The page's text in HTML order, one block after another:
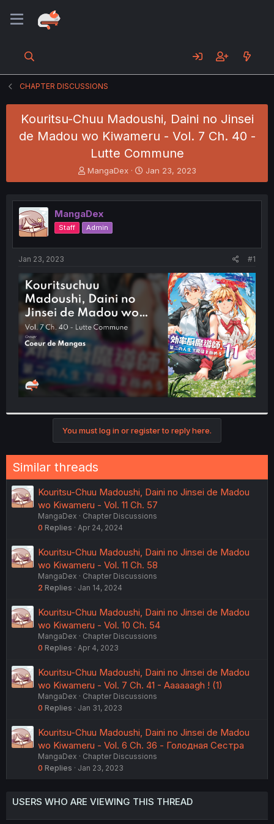
CHAPTER DISCUSSIONS
Kouritsu-Chuu Madoushi, Daini no Jinsei
de Madou wo Kiwameru - Vol. 7 Ch. 40 -
Lutte Commune
T
h
e
a
d
s
t
e
r
MangaDex
S
t
r
t
Jan 23, 2023
MangaDex
Staff Admin
Jan 23, 2023 #1
You must log in or register to reply here.
Similar threads
Kouritsu-Chuu Madoushi, Daini no Jinsei de Madou
wo Kiwameru - Vol. 11 Ch. 57
MangaDex
Chapter Discussions
0 Replies Apr 24, 2024
Kouritsu-Chuu Madoushi, Daini no Jinsei de Madou
wo Kiwameru - Vol. 11 Ch. 58
MangaDex
Chapter Discussions
2 Replies Jan 14, 2024
Kouritsu-Chuu Madoushi, Daini no Jinsei de Madou
wo Kiwameru - Vol. 10 Ch. 54
MangaDex
Chapter Discussions
0 Replies Apr 4, 2023
Kouritsu-Chuu Madoushi, Daini no Jinsei de Madou
wo Kiwameru - Vol. 7 Ch. 41 - Aaaaaagh ! (1)
MangaDex
Chapter Discussions
0 Replies Jan 31, 2023
Kouritsu-Chuu Madoushi, Daini no Jinsei de Madou
wo Kiwameru - Vol. 6 Ch. 36 - Голодная Сестра
MangaDex
Chapter Discussions
0 Replies Jan 23, 2023
USERS WHO ARE VIEWING THIS THREAD